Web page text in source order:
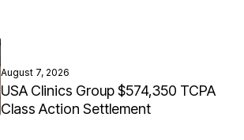
August 7, 2026
USA Clinics Group $574,350 TCPA
Class Action Settlement